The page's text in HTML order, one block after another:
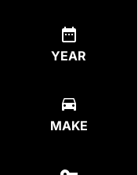
YEAR
MAKE